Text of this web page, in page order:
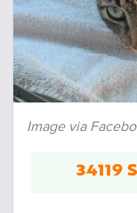
Image via
34119